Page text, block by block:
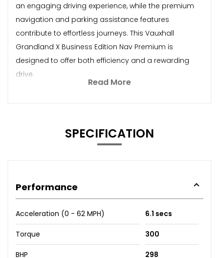
an engaging driving experience, while the premium
navigation and parking assistance features
contribute to effortless journeys. This Vauxhall
Grandland X Business Edition Nav Premium is
designed to offer both efficiency and a rewarding
drive.
Read More
SPECIFICATION
Performance
Acceleration (0 - 62 MPH) 6.1 secs
Torque 300
BHP 298